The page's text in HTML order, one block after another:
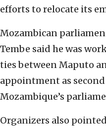
efforts to relocate its
Mozambican
Tembe said he was
ties between Maputo
appointment as
Mozambique’s
Organizers also